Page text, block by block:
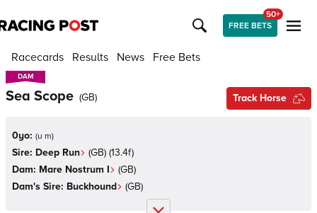
FREE BETS
50+
Racecards Results News Free Bets
DAM
DAM
Sea Scope (GB) Track Horse
0yo: (u m)
Sire: Deep Run (GB) (13.4f)
Dam: Mare Nostrum I (GB)
Dam's Sire: Buckhound (GB)